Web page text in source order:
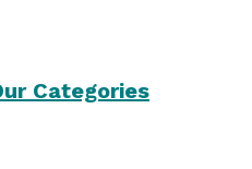
Categories